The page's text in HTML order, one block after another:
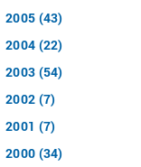
2005 (43)
2004 (22)
2003 (54)
2002 (7)
2001 (7)
2000 (34)